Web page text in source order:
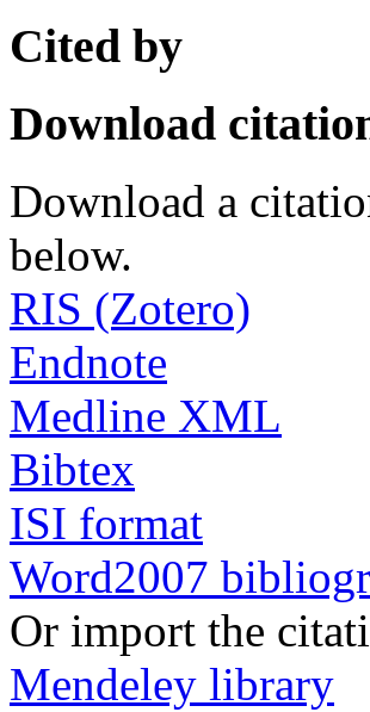
Cited by
Download
Download a
below.
RIS (Zotero)
Endnote
Medline XML
Bibtex
ISI format
Word2007
Or import the
Mendeley library